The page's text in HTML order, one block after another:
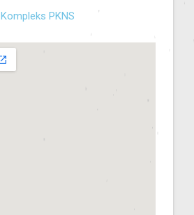
Kompleks PKNS